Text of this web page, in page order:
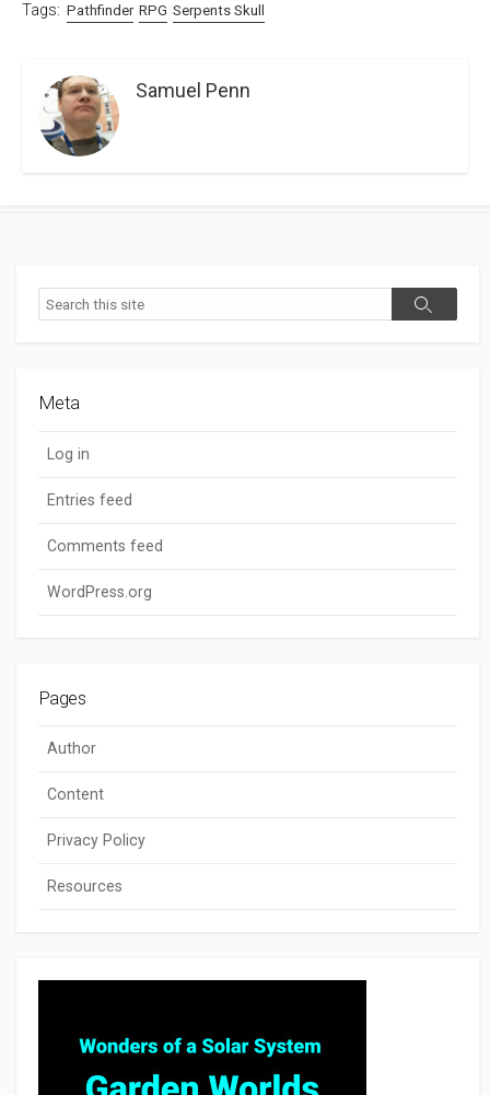
Tags: Pathfinder RPG Serpents Skull
Samuel Penn
Search
Search
Meta
Log in
Entries feed
Comments feed
WordPress.org
Pages
Author
Content
Privacy Policy
Resources